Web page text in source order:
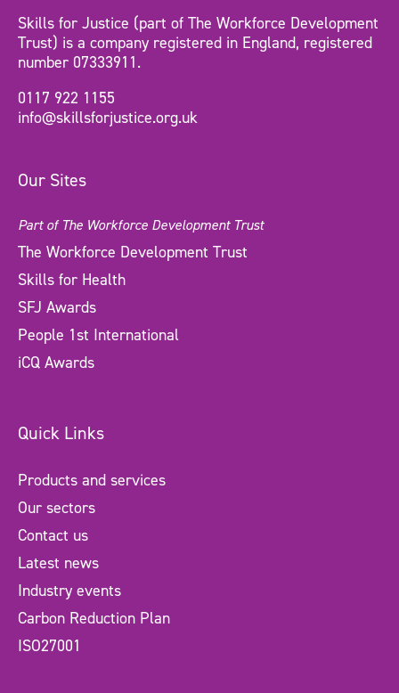
Skills for Justice (part of The Workforce Development
Trust) is a company registered in England, registered
number 07333911.
0117 922 1155
info@skillsforjustice.org.uk
Our Sites
Part of The Workforce Development Trust
The Workforce Development Trust
Skills for Health
SFJ Awards
People 1st International
iCQ Awards
Quick Links
Products and services
Our sectors
Contact us
Latest news
Industry events
Carbon Reduction Plan
ISO27001